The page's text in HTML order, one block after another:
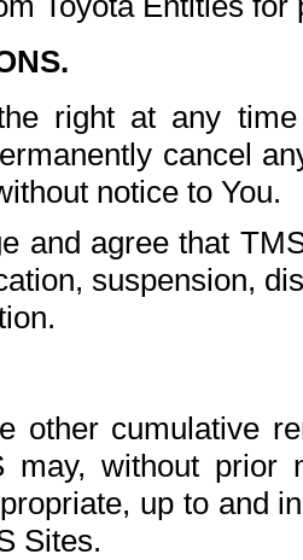
right at any
cancel
notice to You.
and agree that
suspension,
other cumulative
may, without prior
up to and
Sites.